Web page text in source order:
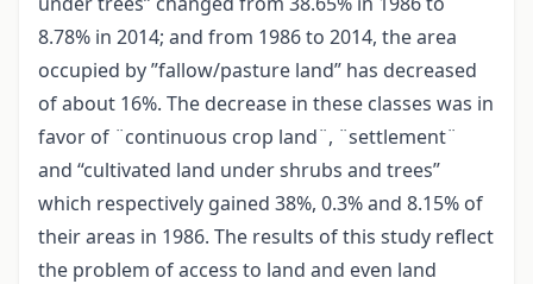
8.78% in 2014; and from 1986 to 2014, the area
occupied by ”fallow/pasture land” has decreased
of about 16%. The decrease in these classes was in
favor of ¨continuous crop land¨, ¨settlement¨
and “cultivated land under shrubs and trees”
which respectively gained 38%, 0.3% and 8.15% of
their areas in 1986. The results of this study reflect
the problem of access to land and even land